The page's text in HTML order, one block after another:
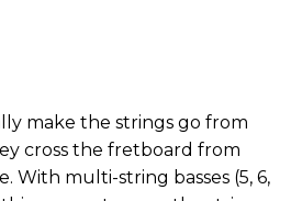
make the strings go from
cross the fretboard from
With multi-string basses (5, 6,